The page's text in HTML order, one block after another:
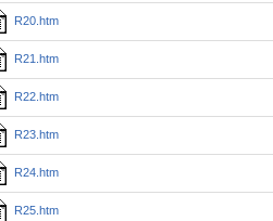
R20.htm
R21.htm
R22.htm
R23.htm
R24.htm
R25.htm